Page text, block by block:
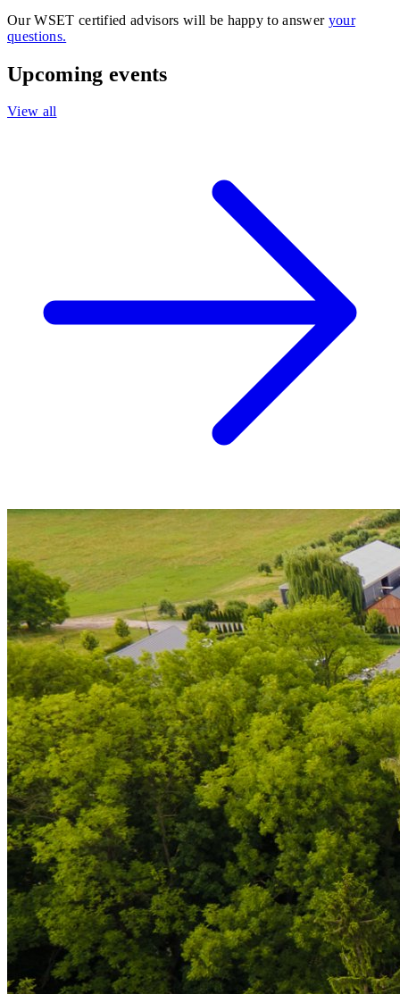
Our WSET certified advisors will be happy to answer your
questions.
Upcoming events
View all